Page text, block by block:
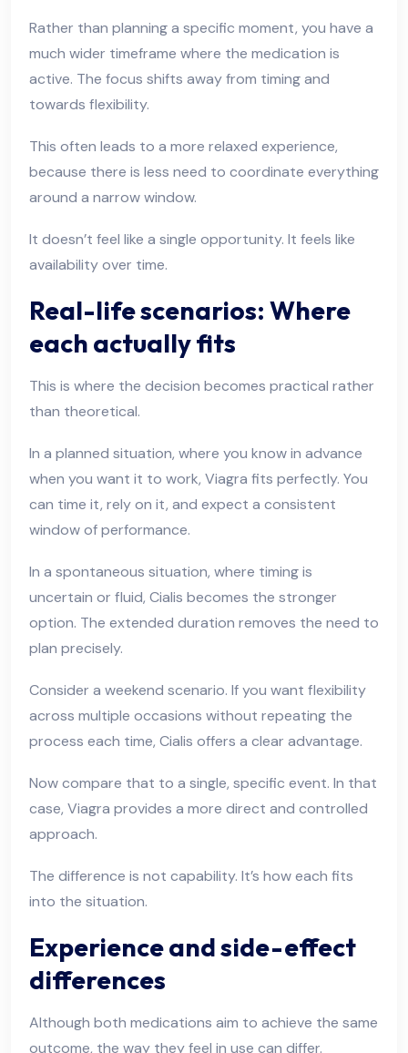
Rather than planning a specific moment, you have a
much wider timeframe where the medication is
active. The focus shifts away from timing and
towards flexibility.
This often leads to a more relaxed experience,
because there is less need to coordinate everything
around a narrow window.
It doesn’t feel like a single opportunity. It feels like
availability over time.
Real-life scenarios: Where
each actually fits
This is where the decision becomes practical rather
than theoretical.
In a planned situation, where you know in advance
when you want it to work, Viagra fits perfectly. You
can time it, rely on it, and expect a consistent
window of performance.
In a spontaneous situation, where timing is
uncertain or fluid, Cialis becomes the stronger
option. The extended duration removes the need to
plan precisely.
Consider a weekend scenario. If you want flexibility
across multiple occasions without repeating the
process each time, Cialis offers a clear advantage.
Now compare that to a single, specific event. In that
case, Viagra provides a more direct and controlled
approach.
The difference is not capability. It’s how each fits
into the situation.
Experience and side-effect
differences
Although both medications aim to achieve the same
outcome, the way they feel in use can differ.